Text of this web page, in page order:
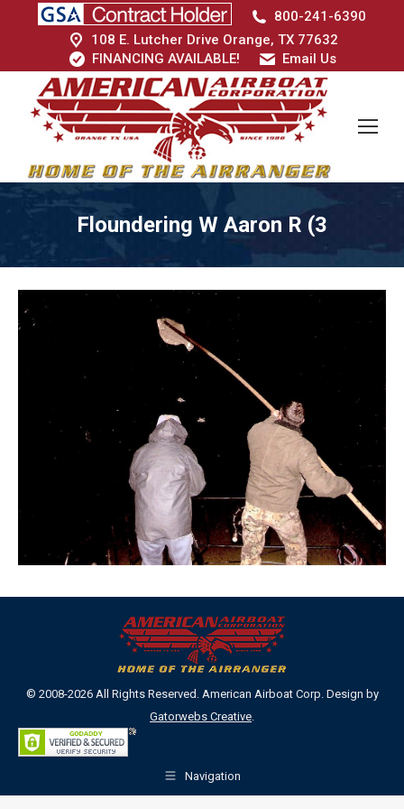
800-241-6390
108 E. Lutcher Drive Orange, TX 77632
FINANCING AVAILABLE!
Email Us
Floundering W Aaron R (3
© 2008-2026 All Rights Reserved. American Airboat Corp. Design by
Gatorwebs Creative
Navigation